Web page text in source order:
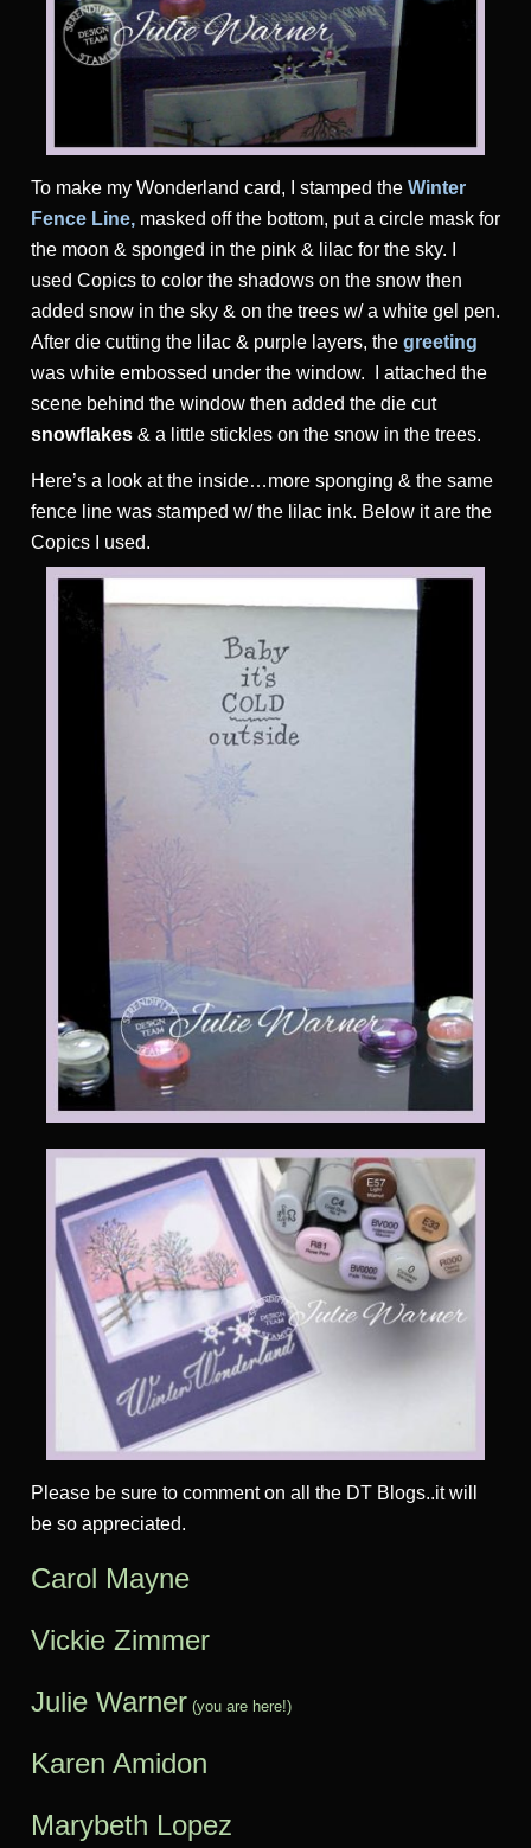
To make my Wonderland card, I stamped the Winter
Fence Line, masked off the bottom, put a circle mask for
the moon & sponged in the pink & lilac for the sky. I
used Copics to color the shadows on the snow then
added snow in the sky & on the trees w/ a white gel pen.
After die cutting the lilac & purple layers, the greeting
was white embossed under the window. I attached the
scene behind the window then added the die cut
snowflakes & a little stickles on the snow in the trees.
Here’s a look at the inside…more sponging & the same
fence line was stamped w/ the lilac ink. Below it are the
Copics I used.
Please be sure to comment on all the DT Blogs..it will
be so appreciated.
Carol Mayne
Vickie Zimmer
Julie Warner (you are here!)
Karen Amidon
Marybeth Lopez